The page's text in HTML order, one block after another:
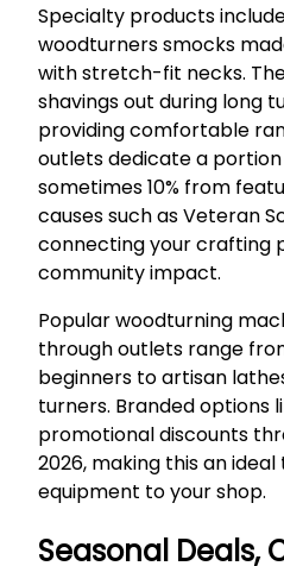
Specialty products
woodturners smocks
with stretch-fit necks.
shavings out during long
providing comfortable
outlets dedicate a
sometimes 10% from
causes such as Veteran
connecting your crafting
community impact.
Popular woodturning
through outlets range
beginners to artisan
turners. Branded options
promotional discounts
2026, making this an
equipment to your shop.
Seasonal Deals,